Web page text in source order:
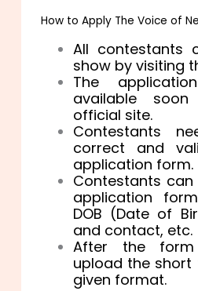
How to Apply The Voice of
All contestants
show by visiting
The
available
official site.
Contestants
correct and
application form.
Contestants
application
DOB (Date of
and contact, etc.
After the
upload the short
given format.